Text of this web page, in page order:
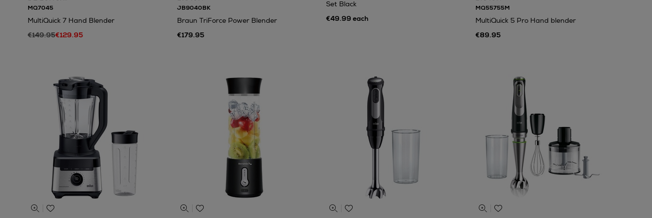
MQ7045
MultiQuick 7 Hand Blender
€149.95€129.95
JB9040BK
Braun TriForce Power Blender
€179.95
Set Black
€49.99 each
MQ55755M
MultiQuick 5 Pro Hand blender
€89.95